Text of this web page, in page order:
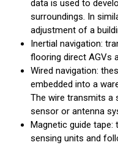
data is used to
surroundings. In
adjustment of a
Inertial navigation:
flooring direct AGVs
Wired navigation:
embedded into a
The wire transmits a
sensor or antenna
Magnetic guide
sensing units and